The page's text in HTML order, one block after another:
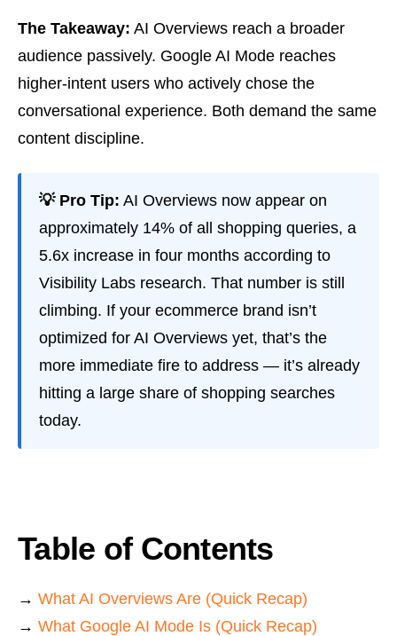
The Takeaway: AI Overviews reach a broader
audience passively. Google AI Mode reaches
higher-intent users who actively chose the
conversational experience. Both demand the same
content discipline.
💡 Pro Tip: AI Overviews now appear on
approximately 14% of all shopping queries, a
5.6x increase in four months according to
Visibility Labs research. That number is still
climbing. If your ecommerce brand isn’t
optimized for AI Overviews yet, that’s the
more immediate fire to address — it’s already
hitting a large share of shopping searches
today.
Table of Contents
→ What AI Overviews Are (Quick Recap)
→ What Google AI Mode Is (Quick Recap)